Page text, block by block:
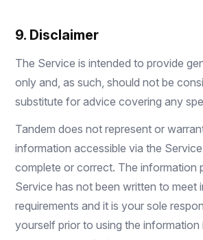
9. Disclaimer
The Service is intended to provide
only and, as such, should not be
substitute for advice covering any
Tandem does not represent or
information accessible via the
complete or correct. The information
Service has not been written to meet
requirements and it is your sole
yourself prior to using the